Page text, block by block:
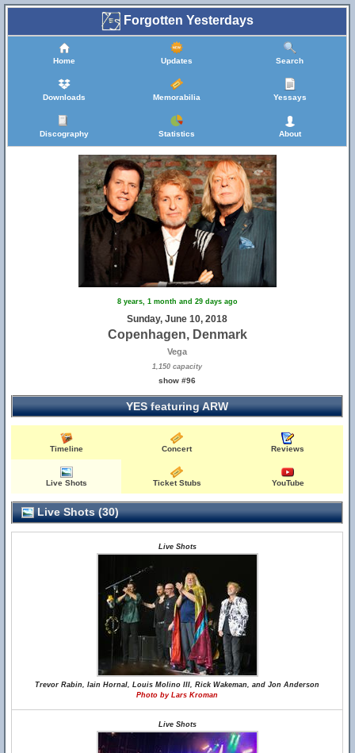
Forgotten Yesterdays
Home Updates Search
Downloads Memorabilia Yessays
Discography Statistics About
8 years, 1 month and 29 days ago
Sunday, June 10, 2018
Copenhagen, Denmark
Vega
1,150 capacity
show #96
YES featuring ARW
Timeline Concert Reviews
Live Shots Ticket Stubs YouTube
Live Shots (30)
Live Shots
Trevor Rabin, Iain Hornal, Louis Molino III, Rick Wakeman, and Jon Anderson
Photo by Lars Kroman
Live Shots